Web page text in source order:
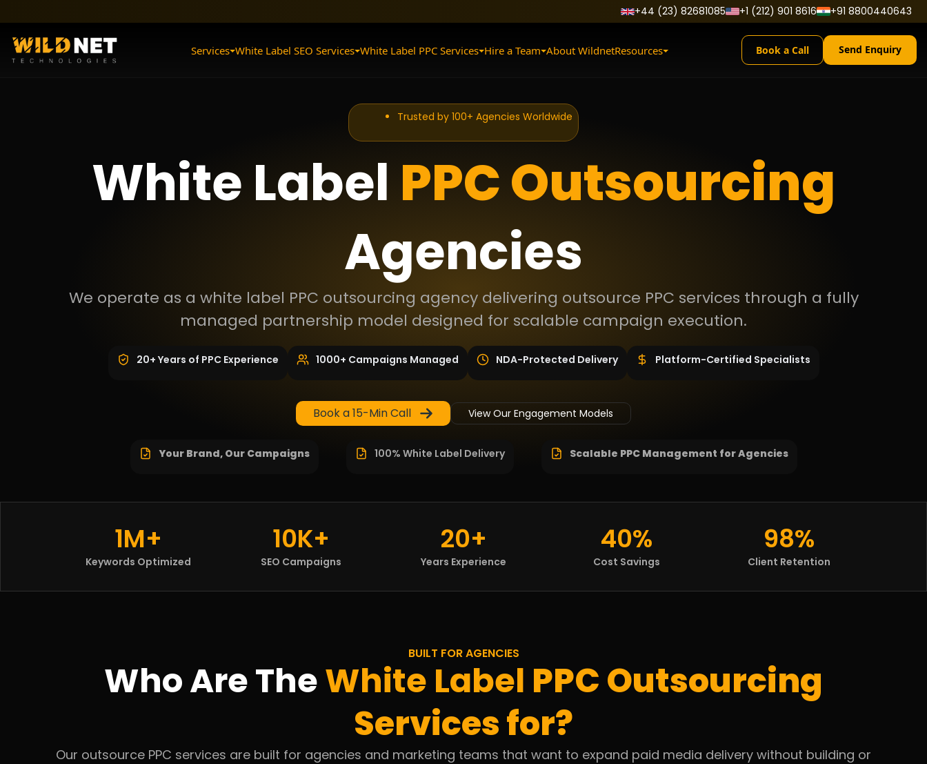
to
content
+44 (23) 82681085 +1 (212) 901 8616 +91 8800440643
Services White Label SEO Services White Label PPC Services Hire a Team About WildnetResources Book a Call Send Enquiry
Trusted by 100+ Agencies Worldwide
White Label PPC Outsourcing
Agencies
We operate as a white label PPC outsourcing agency delivering outsource PPC services through a fully
managed partnership model designed for scalable campaign execution.
20+ Years of PPC Experience 1000+ Campaigns Managed NDA-Protected Delivery Platform-Certified Specialists
Book a 15-Min Call View Our Engagement Models
Your Brand, Our Campaigns 100% White Label Delivery Scalable PPC Management for Agencies
1M+
Keywords Optimized
10K+
SEO Campaigns
20+
Years Experience
40%
Cost Savings
98%
Client Retention
BUILT FOR AGENCIES
Who Are TheWhite Label PPC Outsourcing
Services for?
Our outsource PPC services are built for agencies and marketing teams that want to expand paid media delivery without building or